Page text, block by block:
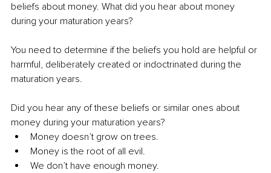
beliefs about money. What did you hear about money
during your maturation years?
You need to determine if the beliefs you hold are helpful or
harmful, deliberately created or indoctrinated during the
maturation years.
Did you hear any of these beliefs or similar ones about
money during your maturation years?
Money doesn’t grow on trees.
Money is the root of all evil.
We don’t have enough money.